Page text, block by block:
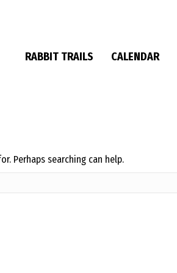
RABBIT TRAILS CALENDAR
Perhaps searching can help.